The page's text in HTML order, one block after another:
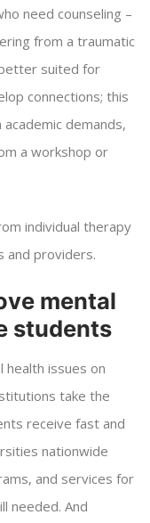
need counseling –
from a traumatic
suited for
connections; this
demands,
a workshop or
individual therapy
and providers.
mental
students
health issues on
take the
receive fast and
nationwide
and services for
needed. And